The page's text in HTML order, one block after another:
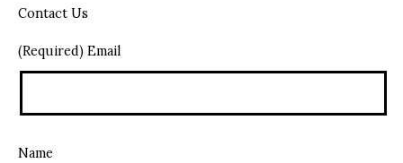
Contact Us
(Required) Email
Name